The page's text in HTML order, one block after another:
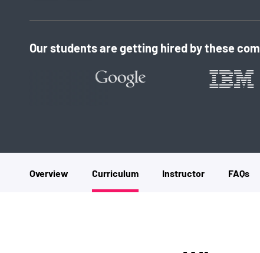
Our students are getting hired by these
Overview Curriculum Instructor FAQs